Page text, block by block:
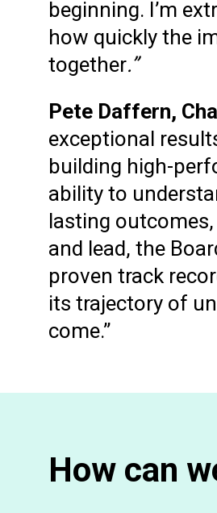
beginning. I’m
how quickly the
together.”
Pete Daffern,
exceptional
building high-
ability to
lasting
and lead, the
proven track
its trajectory of
come.”
How can